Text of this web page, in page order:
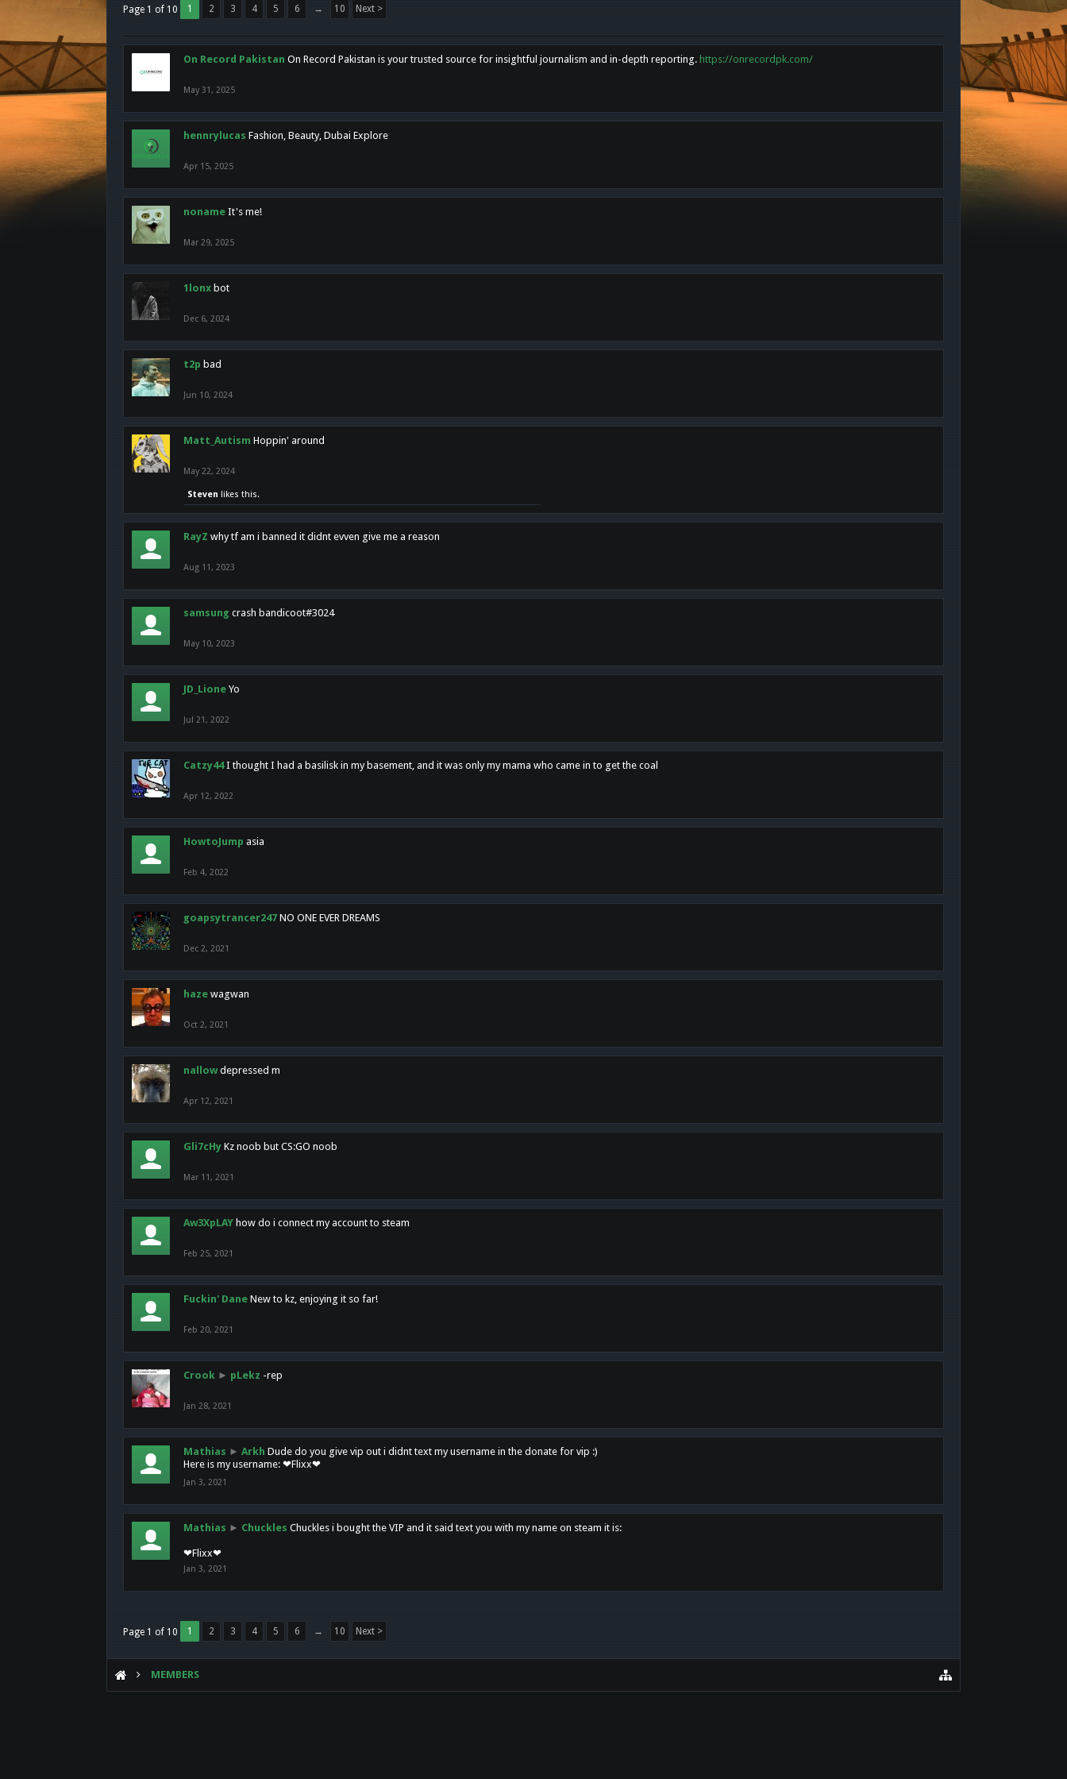
Page 1 of 10 1 2 3 4 5 6 → 10 Next >
On Record Pakistan On Record Pakistan is your trusted source for insightful journalism and in-depth reporting. https://onrecordpk.com/
May 31, 2025
hennrylucas Fashion, Beauty, Dubai Explore
Apr 15, 2025
noname It's me!
Mar 29, 2025
1lonx bot
Dec 6, 2024
t2p bad
Jun 10, 2024
Matt_Autism Hoppin' around
May 22, 2024
Steven likes this.
RayZ why tf am i banned it didnt evven give me a reason
Aug 11, 2023
samsung crash bandicoot#3024
May 10, 2023
JD_Lione Yo
Jul 21, 2022
Catzy44 I thought I had a basilisk in my basement, and it was only my mama who came in to get the coal
Apr 12, 2022
HowtoJump asia
Feb 4, 2022
goapsytrancer247 NO ONE EVER DREAMS
Dec 2, 2021
haze wagwan
Oct 2, 2021
nallow depressed m
Apr 12, 2021
Gli7cHy Kz noob but CS:GO noob
Mar 11, 2021
Aw3XpLAY how do i connect my account to steam
Feb 25, 2021
Fuckin' Dane New to kz, enjoying it so far!
Feb 20, 2021
Crook ► pLekz -rep
Jan 28, 2021
Mathias ► Arkh Dude do you give vip out i didnt text my username in the donate for vip :)
Here is my username: ❤Flixx❤
Jan 3, 2021
Mathias ► Chuckles Chuckles i bought the VIP and it said text you with my name on steam it is:
❤Flixx❤
Jan 3, 2021
Page 1 of 10 1 2 3 4 5 6 → 10 Next >
MEMBERS